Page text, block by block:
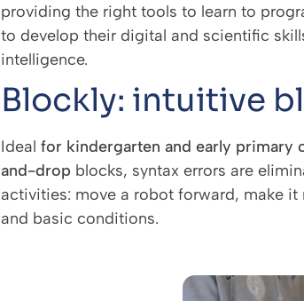
providing the right tools to learn to
to develop their digital and scientific
intelligence.
Blockly: intuitive
Ideal for kindergarten and early primary
and-drop blocks, syntax errors are
activities: move a robot forward, make
and basic conditions.